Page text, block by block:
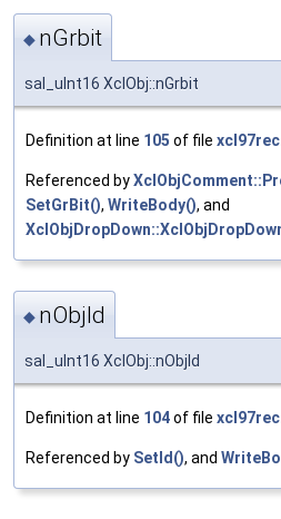
◆ nGrbit
sal_uInt16 XclObj::nGrbit
Definition at line 105 of file
Referenced by
SetGrBit(), WriteBody(), and
◆ nObjId
sal_uInt16 XclObj::nObjId
Definition at line 104of file
Referenced by SetId(), and